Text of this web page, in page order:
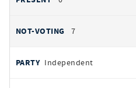
7
Independent